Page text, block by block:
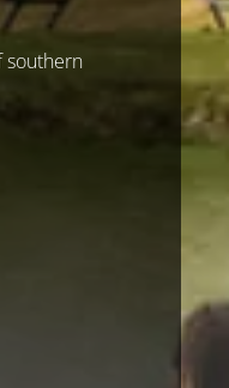
southern